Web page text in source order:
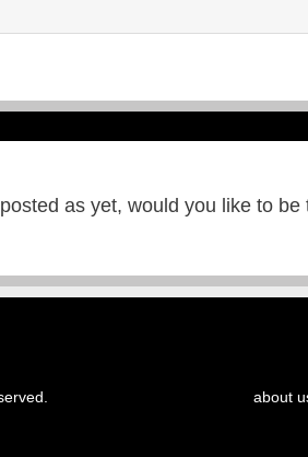
as yet, would you like to
about